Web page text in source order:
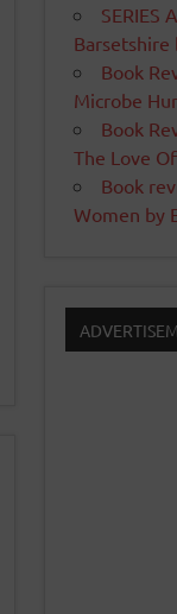
SERIES
Barsetshire
Book
Microbe
Book
The Love
Book
Women by